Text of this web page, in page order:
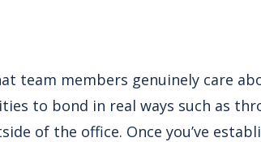
team members genuinely care
to bond in real ways such as
of the office. Once you’ve